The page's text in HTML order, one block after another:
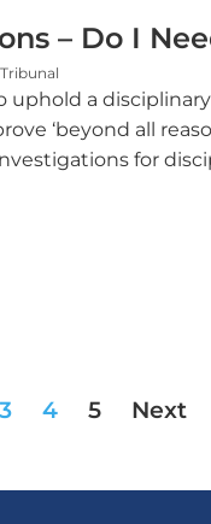
– Do I
,Tribunal
a
‘beyond all
for
3 4 5 Next